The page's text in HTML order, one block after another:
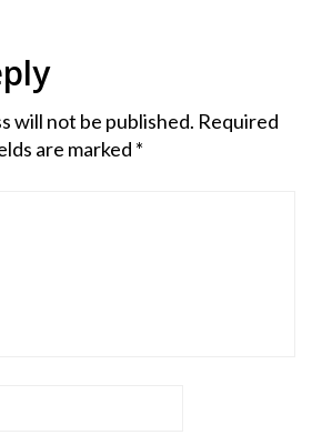
will not be published. Required
are marked *